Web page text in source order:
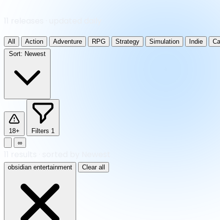
All Action Adventure RPG Strategy Simulation Indie
Sort: Newest
18+ Filters 1
∞
obsidian entertainment Clear all